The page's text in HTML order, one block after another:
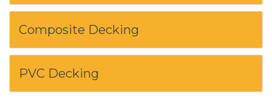
Composite Decking
PVC Decking